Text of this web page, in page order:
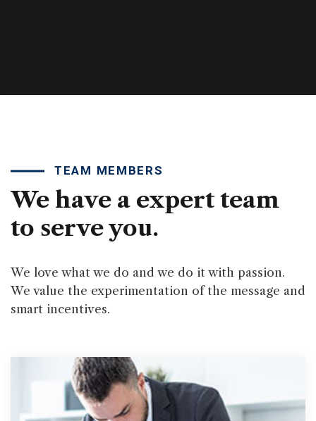
TEAM MEMBERS
We have a expert team
to serve you.
We love what we do and we do it with passion.
We value the experimentation of the message and
smart incentives.